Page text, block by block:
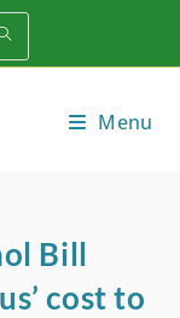
Menu
Bill
cost to